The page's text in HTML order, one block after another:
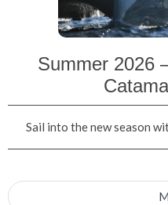
Summer 2026
Sail into the new season